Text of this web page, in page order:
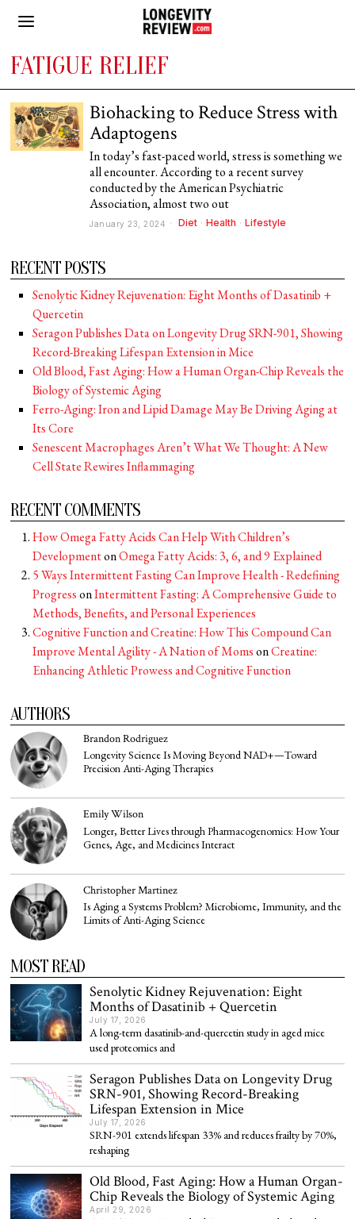
FATIGUE RELIEF
Biohacking to Reduce Stress with
Adaptogens
In today’s fast-paced world, stress is something we
all encounter. According to a recent survey
conducted by the American Psychiatric
Association, almost two out
January 23, 2024 Diet · Health · Lifestyle
RECENT POSTS
Senolytic Kidney Rejuvenation: Eight Months of Dasatinib +
Quercetin
Seragon Publishes Data on Longevity Drug SRN-901, Showing
Record-Breaking Lifespan Extension in Mice
Old Blood, Fast Aging: How a Human Organ-Chip Reveals the
Biology of Systemic Aging
Ferro-Aging: Iron and Lipid Damage May Be Driving Aging at
Its Core
Senescent Macrophages Aren’t What We Thought: A New
Cell State Rewires Inflammaging
RECENT COMMENTS
How Omega Fatty Acids Can Help With Children’s
DevelopmentonOmega Fatty Acids: 3, 6, and 9 Explained
5 Ways Intermittent Fasting Can Improve Health - Redefining
ProgressonIntermittent Fasting: A Comprehensive Guide to
Methods, Benefits, and Personal Experiences
Cognitive Function and Creatine: How This Compound Can
Improve Mental Agility - A Nation of MomsonCreatine:
Enhancing Athletic Prowess and Cognitive Function
AUTHORS
Brandon Rodriguez
Longevity Science Is Moving Beyond NAD+—Toward
Precision Anti-Aging Therapies
Emily Wilson
Longer, Better Lives through Pharmacogenomics: How Your
Genes, Age, and Medicines Interact
Christopher Martinez
Is Aging a Systems Problem? Microbiome, Immunity, and the
Limits of Anti-Aging Science
MOST READ
Senolytic Kidney Rejuvenation: Eight
Months of Dasatinib + Quercetin
July 17, 2026
A long-term dasatinib-and-quercetin study in aged mice
used proteomics and
Seragon Publishes Data on Longevity Drug
SRN-901, Showing Record-Breaking
Lifespan Extension in Mice
July 17, 2026
SRN-901 extends lifespan 33% and reduces frailty by 70%,
reshaping
Old Blood, Fast Aging: How a Human Organ-
Chip Reveals the Biology of Systemic Aging
April 29, 2026